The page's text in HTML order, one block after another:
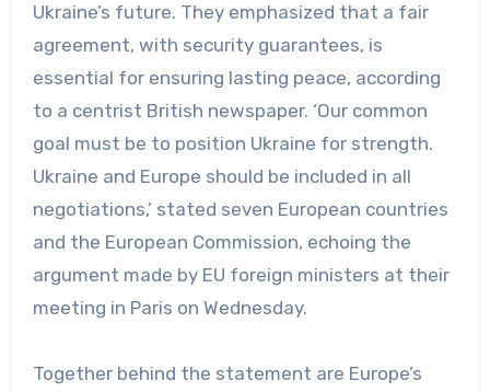
Ukraine’s future. They emphasized that a fair
agreement, with security guarantees, is
essential for ensuring lasting peace, according
to a centrist British newspaper. ‘Our common
goal must be to position Ukraine for strength.
Ukraine and Europe should be included in all
negotiations,’ stated seven European countries
and the European Commission, echoing the
argument made by EU foreign ministers at their
meeting in Paris on Wednesday.
Together behind the statement are Europe’s